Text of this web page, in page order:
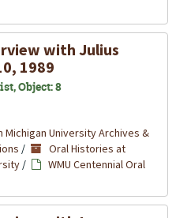
with Julius
1989
Object: 8
Michigan University Archives &
/
Oral Histories at
/
WMU Centennial Oral